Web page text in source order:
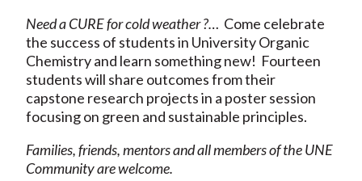
Need a CURE for cold weather ?… Come celebrate
the success of students in University Organic
Chemistry and learn something new! Fourteen
students will share outcomes from their
capstone research projects in a poster session
focusing on green and sustainable principles.
Families, friends, mentors and all members of the UNE
Community are welcome.